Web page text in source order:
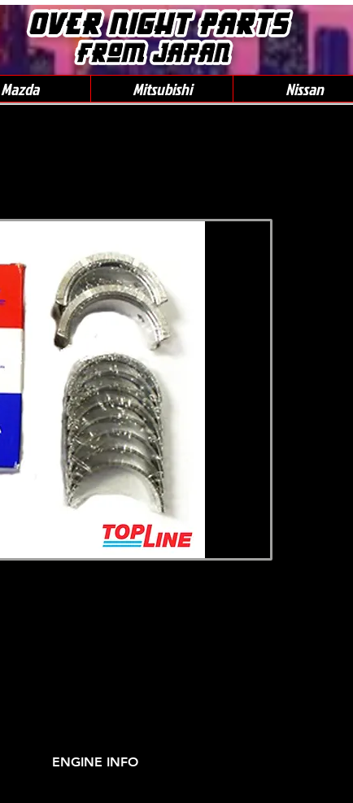
Mazda Mitsubishi Nissan
ENGINE INFO